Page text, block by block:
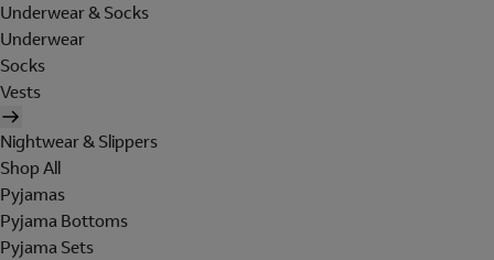
Underwear & Socks
Underwear
Socks
Vests
Nightwear & Slippers
Shop All
Pyjamas
Pyjama Bottoms
Pyjama Sets